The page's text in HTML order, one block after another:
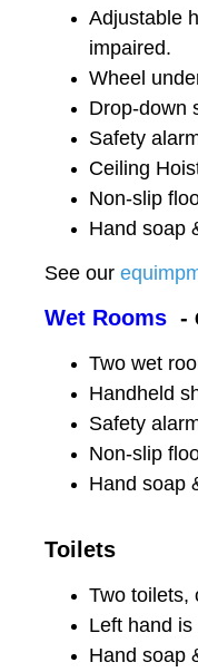
Adjustable
impaired.
Wheel
Drop-down
Safety
Ceiling
Non-slip
Hand soap
See our
Wet Rooms -
Two wet
Handheld
Safety
Non-slip
Hand soap
Toilets
Two toilets,
Left hand
Hand soap